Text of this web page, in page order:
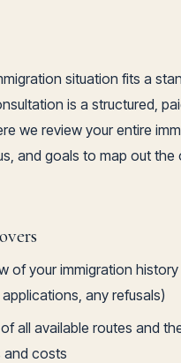
situation fits a
is a structured,
we review your entire
and goals to map out the
of your immigration
any refusals)
all available routes and
and costs